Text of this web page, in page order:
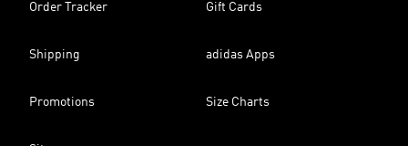
Order Tracker Gift Cards
Shipping adidas Apps
Promotions Size Charts